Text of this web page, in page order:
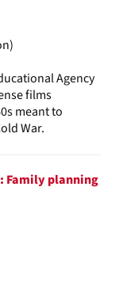
Agency
films
meant to
War.
Family planning